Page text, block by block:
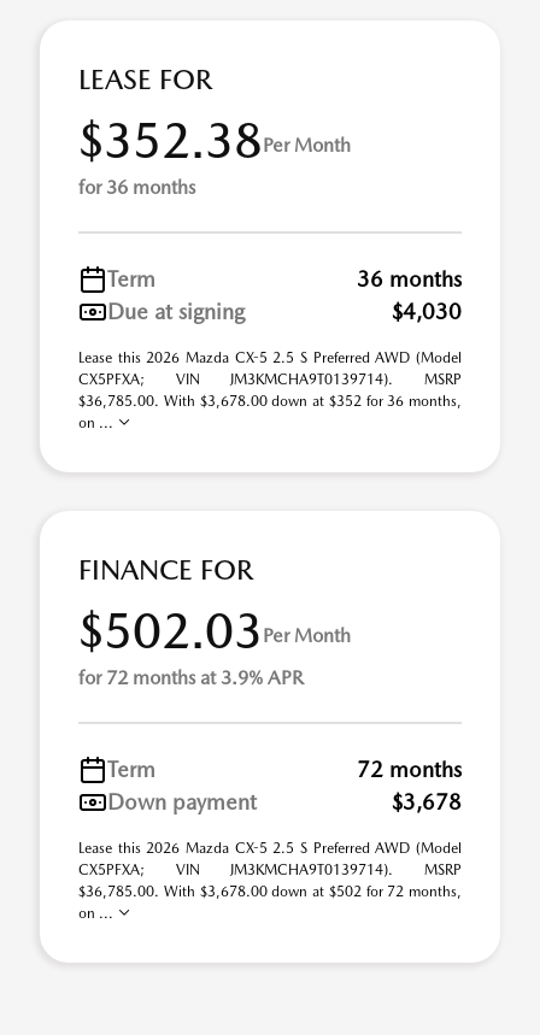
LEASE FOR
$352.38Per Month
for 36 months
Term
36 months
Due at signing
$4,030
Lease this 2026 Mazda CX-5 2.5 S Preferred AWD (Model
CX5PFXA; VIN JM3KMCHA9T0139714). MSRP
$36,785.00. With $3,678.00 down at $352 for 36 months,
on ...
FINANCE FOR
$502.03 Per Month
for 72 months at 3.9% APR
Term
72 months
Down payment
$3,678
Lease this 2026 Mazda CX-5 2.5 S Preferred AWD (Model
CX5PFXA; VIN JM3KMCHA9T0139714). MSRP
$36,785.00. With $3,678.00 down at $502 for 72 months,
on ...